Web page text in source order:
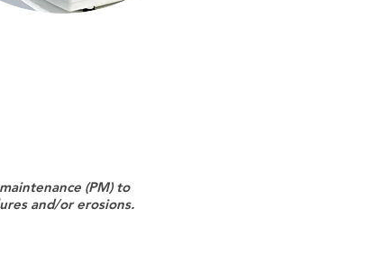
(PM) to
and/or erosions.